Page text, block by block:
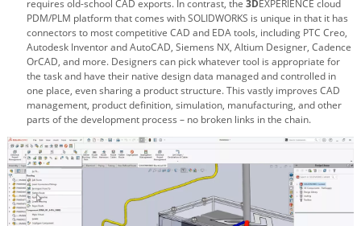
requires old-school CAD exports. In contrast, the 3DEXPERIENCE cloud
PDM/PLM platform that comes with SOLIDWORKS is unique in that it has
connectors to most competitive CAD and EDA tools, including PTC Creo,
Autodesk Inventor and AutoCAD, Siemens NX, Altium Designer, Cadence
OrCAD, and more. Designers can pick whatever tool is appropriate for
the task and have their native design data managed and controlled in
one place, even sharing a product structure. This vastly improves CAD
management, product definition, simulation, manufacturing, and other
parts of the development process – no broken links in the chain.